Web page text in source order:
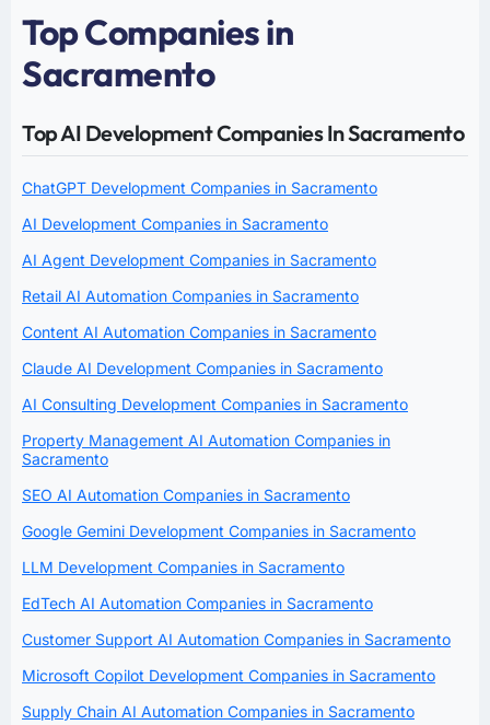
Top Companies in
Sacramento
Top AI Development Companies In Sacramento
ChatGPT Development Companies in Sacramento
AI Development Companies in Sacramento
AI Agent Development Companies in Sacramento
Retail AI Automation Companies in Sacramento
Content AI Automation Companies in Sacramento
Claude AI Development Companies in Sacramento
AI Consulting Development Companies in Sacramento
Property Management AI Automation Companies in
Sacramento
SEO AI Automation Companies in Sacramento
Google Gemini Development Companies in Sacramento
LLM Development Companies in Sacramento
EdTech AI Automation Companies in Sacramento
Customer Support AI Automation Companies in Sacramento
Microsoft Copilot Development Companies in Sacramento
Supply Chain AI Automation Companies in Sacramento